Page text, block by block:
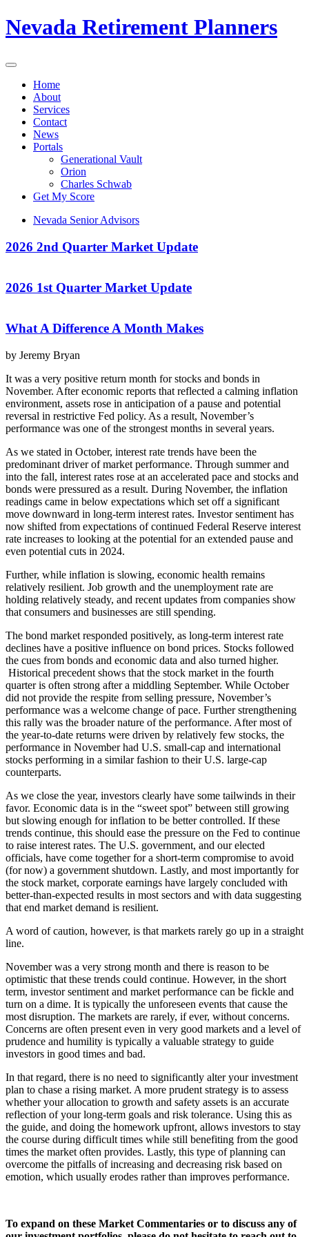
Nevada Retirement Planners
Home
About
Services
Contact
News
Portals
Generational Vault
Orion
Charles Schwab
Get My Score
Nevada Senior Advisors
2026 2nd Quarter Market Update
2026 1st Quarter Market Update
What A Difference A Month Makes
by Jeremy Bryan
It was a very positive return month for stocks and bonds in
November. After economic reports that reflected a calming inflation
environment, assets rose in anticipation of a pause and potential
reversal in restrictive Fed policy. As a result, November’s
performance was one of the strongest months in several years.
As we stated in October, interest rate trends have been the
predominant driver of market performance. Through summer and
into the fall, interest rates rose at an accelerated pace and stocks and
bonds were pressured as a result. During November, the inflation
readings came in below expectations which set off a significant
move downward in long-term interest rates. Investor sentiment has
now shifted from expectations of continued Federal Reserve interest
rate increases to looking at the potential for an extended pause and
even potential cuts in 2024.
Further, while inflation is slowing, economic health remains
relatively resilient. Job growth and the unemployment rate are
holding relatively steady, and recent updates from companies show
that consumers and businesses are still spending.
The bond market responded positively, as long-term interest rate
declines have a positive influence on bond prices. Stocks followed
the cues from bonds and economic data and also turned higher.
Historical precedent shows that the stock market in the fourth
quarter is often strong after a middling September. While October
did not provide the respite from selling pressure, November’s
performance was a welcome change of pace. Further strengthening
this rally was the broader nature of the performance. After most of
the year-to-date returns were driven by relatively few stocks, the
performance in November had U.S. small-cap and international
stocks performing in a similar fashion to their U.S. large-cap
counterparts.
As we close the year, investors clearly have some tailwinds in their
favor. Economic data is in the “sweet spot” between still growing
but slowing enough for inflation to be better controlled. If these
trends continue, this should ease the pressure on the Fed to continue
to raise interest rates. The U.S. government, and our elected
officials, have come together for a short-term compromise to avoid
(for now) a government shutdown. Lastly, and most importantly for
the stock market, corporate earnings have largely concluded with
better-than-expected results in most sectors and with data suggesting
that end market demand is resilient.
A word of caution, however, is that markets rarely go up in a straight
line.
November was a very strong month and there is reason to be
optimistic that these trends could continue. However, in the short
term, investor sentiment and market performance can be fickle and
turn on a dime. It is typically the unforeseen events that cause the
most disruption. The markets are rarely, if ever, without concerns.
Concerns are often present even in very good markets and a level of
prudence and humility is typically a valuable strategy to guide
investors in good times and bad.
In that regard, there is no need to significantly alter your investment
plan to chase a rising market. A more prudent strategy is to assess
whether your allocation to growth and safety assets is an accurate
reflection of your long-term goals and risk tolerance. Using this as
the guide, and doing the homework upfront, allows investors to stay
the course during difficult times while still benefiting from the good
times the market often provides. Lastly, this type of planning can
overcome the pitfalls of increasing and decreasing risk based on
emotion, which usually erodes rather than improves performance.
To expand on these Market Commentaries or to discuss any of